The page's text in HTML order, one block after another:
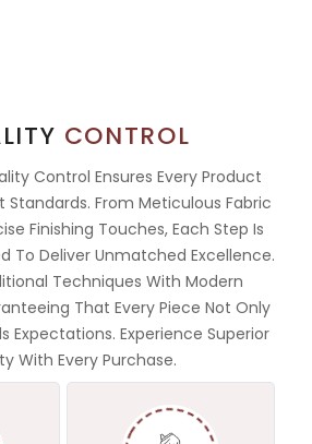
CONTROL
Control Ensures Every Product
Standards. From Meticulous Fabric
Finishing Touches, Each Step Is
To Deliver Unmatched Excellence.
Techniques With Modern
That Every Piece Not Only
Expectations. Experience Superior
With Every Purchase.